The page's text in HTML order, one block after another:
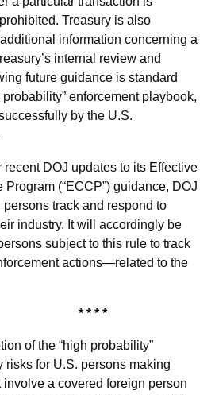
Treasury is also
information concerning a
internal review and
future guidance is standard
enforcement playbook,
by the U.S.
recent DOJ updates to its Effective
(“ECCP”) guidance, DOJ
track and respond to
industry. It will accordingly be
subject to this rule to track
actions—related to the
* *
of the “high probability”
risks for U.S. persons making
involve a covered foreign person